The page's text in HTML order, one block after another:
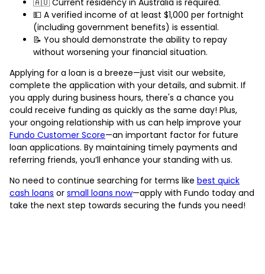
💵 A verified income of at least $1,000 per fortnight
(including government benefits) is essential.
📝 You should demonstrate the ability to repay
without worsening your financial situation.
Applying for a loan is a breeze—just visit our website,
complete the application with your details, and submit. If
you apply during business hours, there's a chance you
could receive funding as quickly as the same day! Plus,
your ongoing relationship with us can help improve your
Fundo Customer Score—an important factor for future
loan applications. By maintaining timely payments and
referring friends, you’ll enhance your standing with us.
No need to continue searching for terms like best quick
cash loans or small loans now—apply with Fundo today and
take the next step towards securing the funds you need!